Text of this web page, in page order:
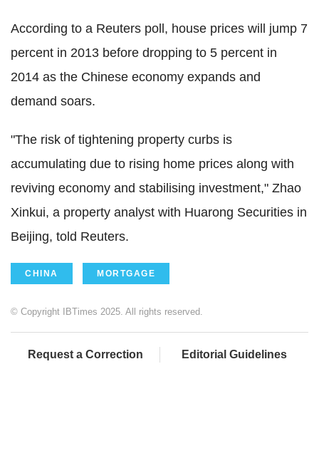
According to a Reuters poll, house prices will jump 7
percent in 2013 before dropping to 5 percent in
2014 as the Chinese economy expands and
demand soars.
"The risk of tightening property curbs is
accumulating due to rising home prices along with
reviving economy and stabilising investment," Zhao
Xinkui, a property analyst with Huarong Securities in
Beijing, told Reuters.
CHINA MORTGAGE
© Copyright IBTimes 2025. All rights reserved.
Request a Correction Editorial Guidelines